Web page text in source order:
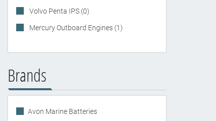
Volvo Penta IPS (0)
Mercury Outboard Engines (1)
Brands
Avon Marine Batteries